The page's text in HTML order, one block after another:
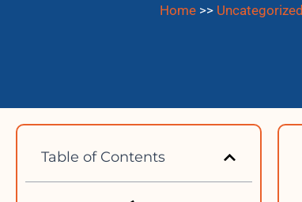
Home>> Uncategorized
Table of Contents